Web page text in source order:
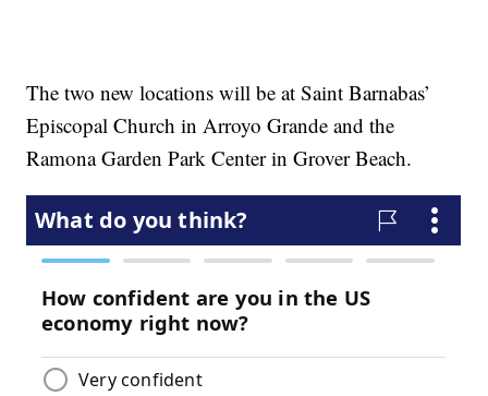
The two new locations will be at Saint Barnabas’
Episcopal Church in Arroyo Grande and the
Ramona Garden Park Center in Grover Beach.